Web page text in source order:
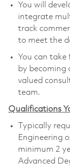
You will
integrate
track
to meet the
You can
by becoming
valued
team.
Qualifications
Typically
Engineering
minimum 2
Advanced